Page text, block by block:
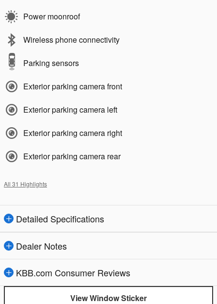
Power moonroof
Wireless phone connectivity
Parking sensors
Exterior parking camera front
Exterior parking camera left
Exterior parking camera right
Exterior parking camera rear
All 31 Highlights
Detailed Specifications
Dealer Notes
KBB.com Consumer Reviews
View Window Sticker